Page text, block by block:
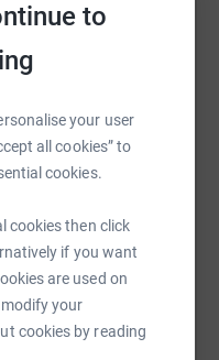
to
your user
all cookies” to
cookies.
cookies then click
if you want
are used on
your
cookies by reading
and very practical help
of modern slavery and
network could help
Select a
happen:
MessengerLinkedIn
TikTok QR code
page/regent-hall-of-
Copy link